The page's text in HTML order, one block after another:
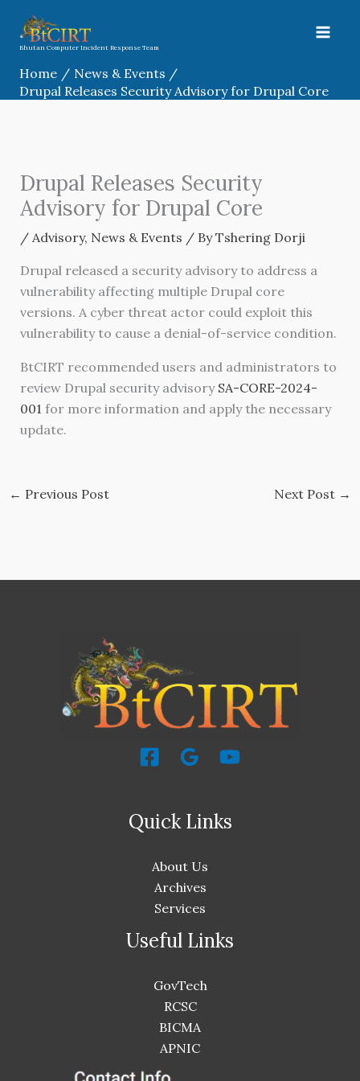
content
Bhutan Computer Incident Response Team
Home
News & Events
Drupal Releases Security Advisory for Drupal Core
Drupal Releases Security
Advisory for Drupal Core
/ Advisory, News & Events / ByTshering Dorji
Drupal released a security advisory to address a
vulnerability affecting multiple Drupal core
versions. A cyber threat actor could exploit this
vulnerability to cause a denial-of-service condition.
BtCIRT recommended users and administrators to
review Drupal security advisory SA-CORE-2024-
001 for more information and apply the necessary
update.
← Previous Post Next Post →
Quick Links
About Us
Archives
Services
Useful Links
GovTech
RCSC
BICMA
APNIC